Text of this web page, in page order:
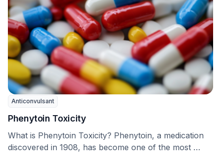
Anticonvulsant
Phenytoin Toxicity
What is Phenytoin Toxicity? Phenytoin, a medication
discovered in 1908, has become one of the most …